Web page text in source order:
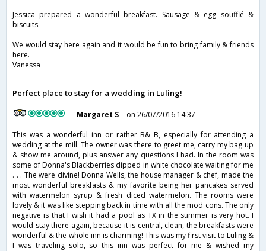
Jessica prepared a wonderful breakfast. Sausage & egg soufflé &
biscuits.
We would stay here again and it would be fun to bring family & friends
here.
Vanessa
Perfect place to stay for a wedding in Luling!
Margaret S
on 26/07/2016 14:37
This was a wonderful inn or rather B& B, especially for attending a
wedding at the mill. The owner was there to greet me, carry my bag up
& show me around, plus answer any questions I had. In the room was
some of Donna's Blackberries dipped in white chocolate waiting for me
. . . The were divine! Donna Wells, the house manager & chef, made the
most wonderful breakfasts & my favorite being her pancakes served
with watermelon syrup & fresh diced watermelon. The rooms were
lovely & it was like stepping back in time with all the mod cons. The only
negative is that I wish it had a pool as TX in the summer is very hot. I
would stay there again, because it is central, clean, the breakfasts were
wonderful & the whole inn is charming! This was my first visit to Luling &
I was traveling solo, so this inn was perfect for me & wished my